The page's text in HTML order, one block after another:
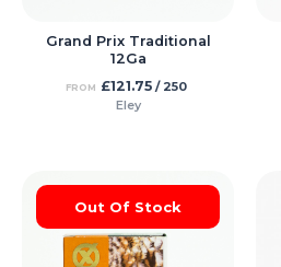
Grand Prix Traditional
12Ga
FROM £121.75 / 250
Eley
Out Of Stock